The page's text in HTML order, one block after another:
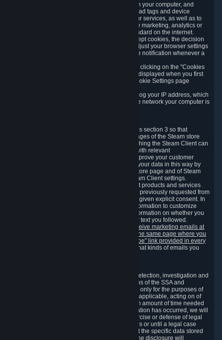
We use "Cookies", which are text files placed on your computer, and
similar technologies (e.g. web beacons, pixels, ad tags and device
identifiers) to help us analyze how users use our services, as well as to
improve the services we are offering, to improve marketing, analytics or
website functionality. The use of Cookies is standard on the internet.
Although most web browsers automatically accept cookies, the decision
of whether to accept or not is yours. You may adjust your browser settings
to prevent the reception of cookies, or to provide notification whenever a
You can manage the use of optional cookies by clicking on the "Cookies
setting" page accessible via the cookie banner displayed when you first
visit our website and at any time through the Cookie Settings page
When you visit any of our services, our servers log your IP address, which
is a number that is automatically assigned to the network your computer is
We may process information collected under this section 3 so that
content, products and services shown on the pages of the Steam store
and in update messages displayed when launching the Steam Client can
be tailored to meet your needs and populated with relevant
recommendations and offers. This is done to improve your customer
experience. You can prevent the processing of your data in this way by
turning off the automatic loading of the Steam store page and of Steam
notifications in the "Interface" section of the Steam Client settings.
Valve may send you marketing messages about products and services
that are similar to goods and services you have previously requested from
Valve to your email address or where you have given explicit consent. In
such a case we may also use your collected information to customize
such marketing messages as well as collect information on whether you
opened such messages and which links in their text you followed.
You can opt out or withdraw your consent to receive marketing emails at
any time by either withdrawing the consent on the same page where you
previously provided it or clicking the "unsubscribe" link provided in every
Alternatively, you can select what kinds of emails you
We collect certain data that is required for our detection, investigation and
prevention of fraud, cheating and other violations of the SSA and
applicable laws ("Violations"). This data is used only for the purposes of
detection, investigation, prevention and, where applicable, acting on of
such Violations and stored only for the minimum amount of time needed
for this purpose. If the data indicates that a Violation has occurred, we will
further store the data for the establishment, exercise or defense of legal
claims during the applicable statute of limitations or until a legal case
related to it has been resolved. Please note that the specific data stored
for this purpose may not be disclosed to you if the disclosure will